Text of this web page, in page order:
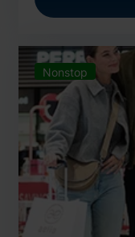
Nonstop